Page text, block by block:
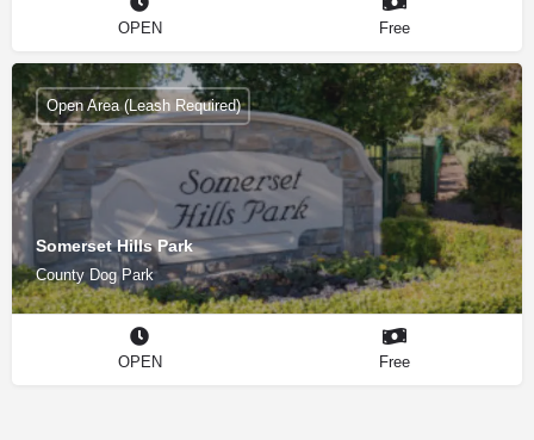
OPEN Free
Somerset Hills Park
County Dog Park
Open Area (Leash Required)
OPEN Free